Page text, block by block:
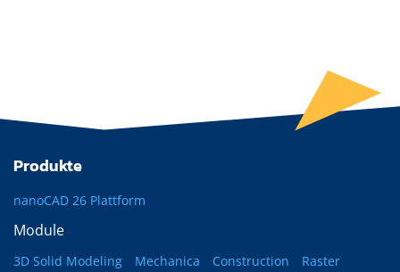
Produkte
nanoCAD 26 Plattform
Module
3D Solid Modeling Mechanica Construction
Raster